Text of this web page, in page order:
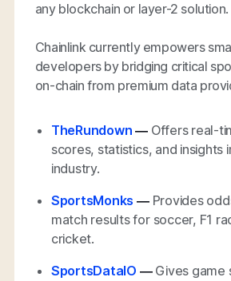
any blockchain or layer-2 solution.
Chainlink currently empowers
developers by bridging critical
on-chain from premium data
TheRundown — Offers real-
scores, statistics, and insights
industry.
SportsMonks — Provides
match results for soccer, F1
cricket.
SportsDataIO — Gives game